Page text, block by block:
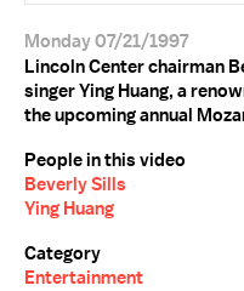
Monday 07/21/1997
Lincoln Center chairman
singer Ying Huang, a
the upcoming annual
People in this video
Beverly Sills
Ying Huang
Category
Entertainment